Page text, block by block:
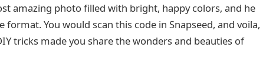
amazing photo filled with bright, happy colors, and he
format. You would scan this code in Snapseed, and voila,
tricks made you share the wonders and beauties of